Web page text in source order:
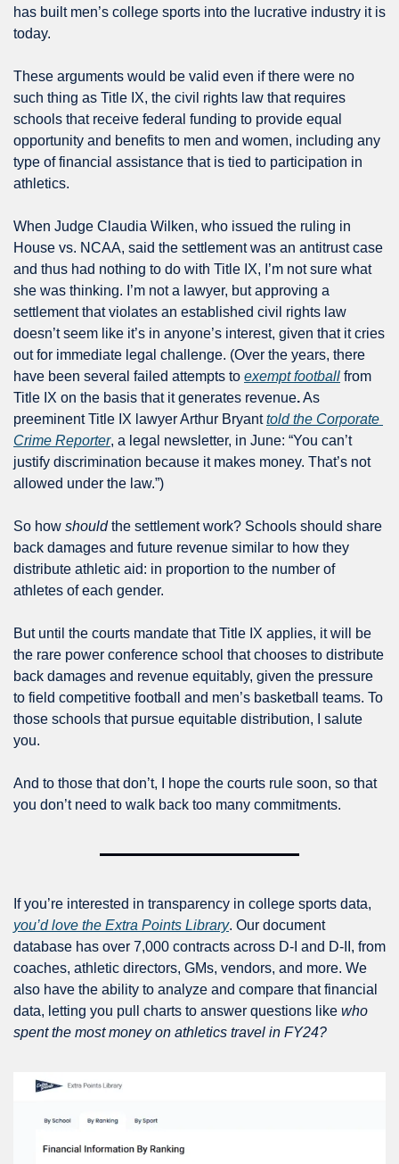
has built men’s college sports into the lucrative industry it is
today.
These arguments would be valid even if there were no
such thing as Title IX, the civil rights law that requires
schools that receive federal funding to provide equal
opportunity and benefits to men and women, including any
type of financial assistance that is tied to participation in
athletics.
When Judge Claudia Wilken, who issued the ruling in
House vs. NCAA, said the settlement was an antitrust case
and thus had nothing to do with Title IX, I’m not sure what
she was thinking. I’m not a lawyer, but approving a
settlement that violates an established civil rights law
doesn’t seem like it’s in anyone’s interest, given that it cries
out for immediate legal challenge. (Over the years, there
have been several failed attempts to exempt football from
Title IX on the basis that it generates revenue. As
preeminent Title IX lawyer Arthur Bryant told the Corporate
Crime Reporter, a legal newsletter, in June: “You can’t
justify discrimination because it makes money. That’s not
allowed under the law.”)
So how should the settlement work? Schools should share
back damages and future revenue similar to how they
distribute athletic aid: in proportion to the number of
athletes of each gender.
But until the courts mandate that Title IX applies, it will be
the rare power conference school that chooses to distribute
back damages and revenue equitably, given the pressure
to field competitive football and men’s basketball teams. To
those schools that pursue equitable distribution, I salute
you.
And to those that don’t, I hope the courts rule soon, so that
you don’t need to walk back too many commitments.
you’d love the Extra Points Library. Our document
database has over 7,000 contracts across D-I and D-II, from
coaches, athletic directors, GMs, vendors, and more. We
also have the ability to analyze and compare that financial
data, letting you pull charts to answer questions like who
spent the most money on athletics travel in FY24?